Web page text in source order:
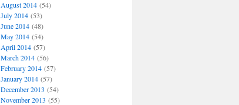
August 2014(54)
July 2014(53)
June 2014(48)
May 2014(54)
April 2014(57)
March 2014(56)
February 2014(57)
January 2014(57)
December 2013 (54)
November 2013 (55)